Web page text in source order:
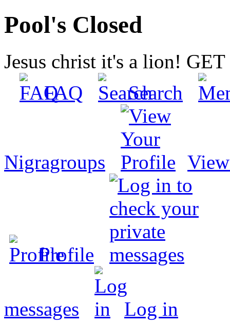
Pool's Closed
Jesus christ it's a lion!
FAQ
Search
Nigragroups
Profile
messages Log in